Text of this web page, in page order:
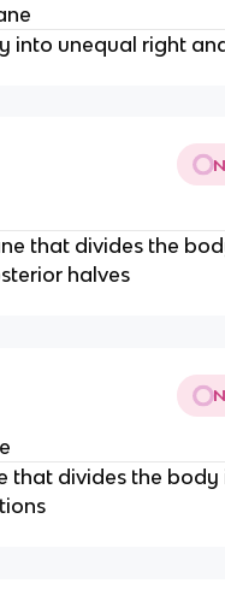
into unequal right
that divides the
halves
that divides the body